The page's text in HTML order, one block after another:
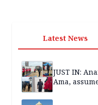
Latest News
JUST IN:
Ama,